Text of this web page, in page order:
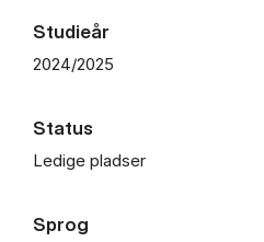
Studieår
2024/2025
Status
Ledige pladser
Sprog